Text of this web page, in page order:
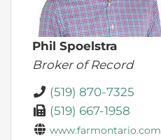
Phil Spoelstra
Broker of Record
(519) 870-7325
(519) 667-1958
www.farmontario.com